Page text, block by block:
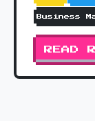
Business
READ